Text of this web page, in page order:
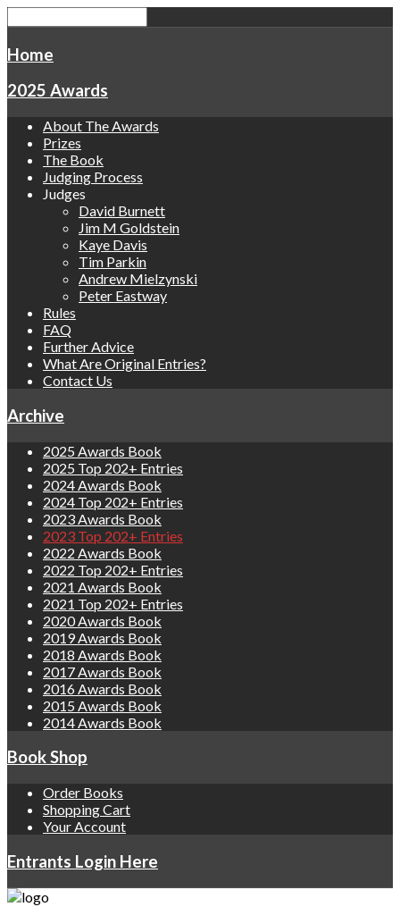
Home
2025 Awards
About The Awards
Prizes
The Book
Judging Process
Judges
David Burnett
Jim M Goldstein
Kaye Davis
Tim Parkin
Andrew Mielzynski
Peter Eastway
Rules
FAQ
Further Advice
What Are Original Entries?
Contact Us
Archive
2025 Awards Book
2025 Top 202+ Entries
2024 Awards Book
2024 Top 202+ Entries
2023 Awards Book
2023 Top 202+ Entries
2022 Awards Book
2022 Top 202+ Entries
2021 Awards Book
2021 Top 202+ Entries
2020 Awards Book
2019 Awards Book
2018 Awards Book
2017 Awards Book
2016 Awards Book
2015 Awards Book
2014 Awards Book
Book Shop
Order Books
Shopping Cart
Your Account
Entrants Login Here